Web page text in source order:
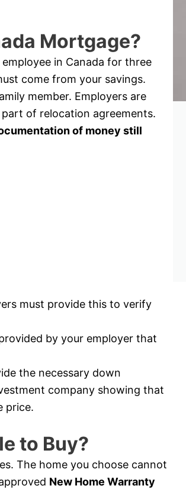
Mortgage?
in Canada for three
come from your savings.
member. Employers are
of relocation agreements.
of money still
must provide this to verify
by your employer that
the necessary down
company showing that
price.
to Buy?
The home you choose cannot
New Home Warranty